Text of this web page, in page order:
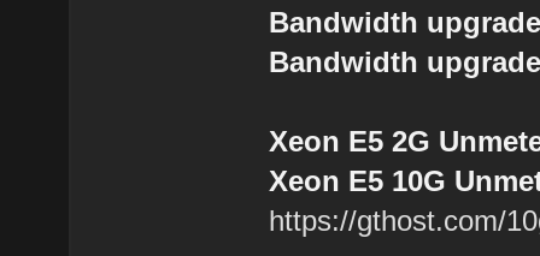
Bandwidth
Bandwidth
Xeon E5 2G
Xeon E5 10G
https://gthost.com/